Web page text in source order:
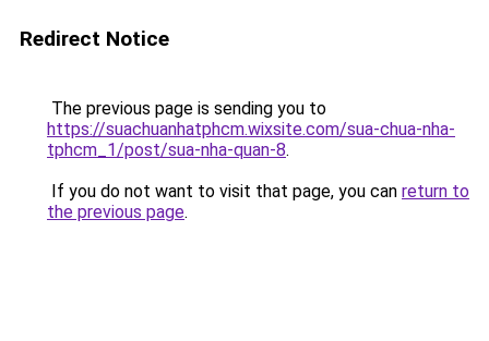
Redirect Notice
The previous page is sending you to
https://suachuanhatphcm.wixsite.com/sua-chua-nha-
tphcm_1/post/sua-nha-quan-8.
If you do not want to visit that page, you can return to
the previous page.